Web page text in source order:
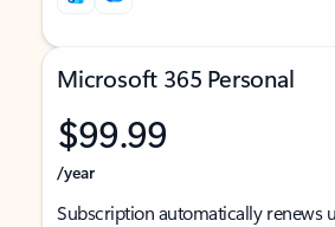
Microsoft 365 Personal
$99.99
/year
Subscription automatically renews